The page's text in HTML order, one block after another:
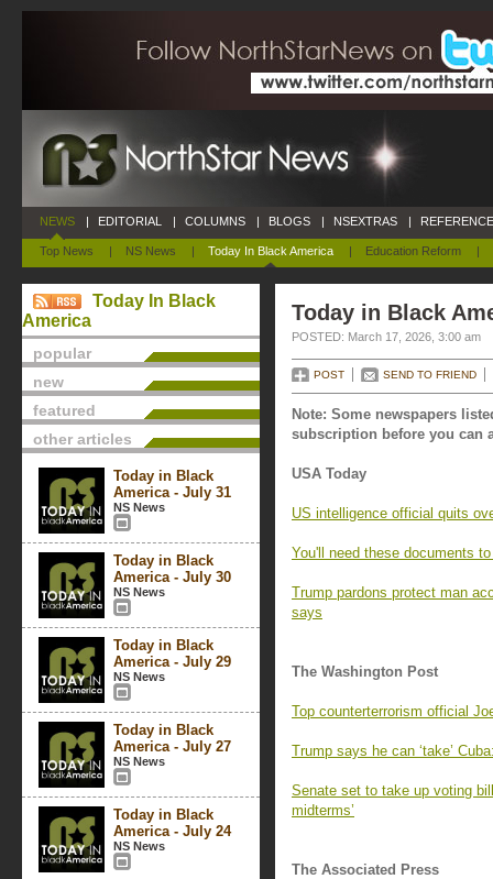
NEWS
Top News | NS News | Today In Black America | Education Reform |
| EDITORIAL | COLUMNS | BLOGS | NSEXTRAS |
Today In Black
America
popular
new
featured
other articles
Today in Black
America - July 31
NS News
Today in Black
America - July 30
NS News
Today in Black
America - July 29
NS News
Today in Black
America - July 27
NS News
Today in Black
America - July 24
NS News
Today in Black
POSTED: March 17, 2026, 3:00 am
POST SEND TO FRIEND
Note: Some newspapers
subscription before you can
USA Today
US intelligence official quits
You'll need these documents
Trump pardons protect man
says
The Washington Post
Top counterterrorism official
Trump says he can ‘take’
Senate set to take up voting
midterms’
The Associated Press